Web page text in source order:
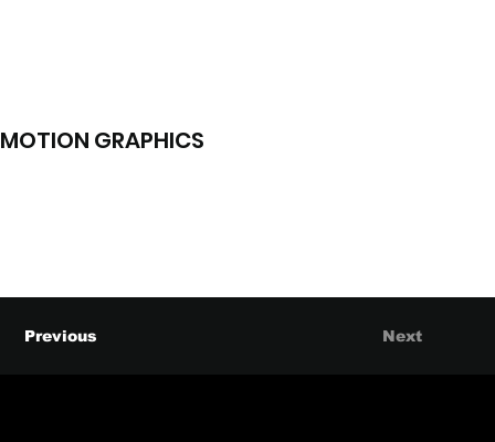
Next
Previous
MOTION GRAPHICS